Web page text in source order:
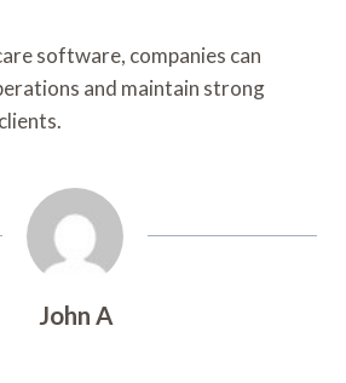
software, companies can
and maintain strong
John A